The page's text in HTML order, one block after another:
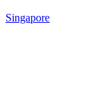
Singapore